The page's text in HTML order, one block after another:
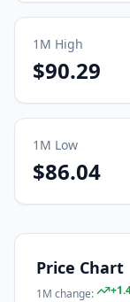
1M High
$90.29
1M Low
$86.04
Price Chart
1M change: +